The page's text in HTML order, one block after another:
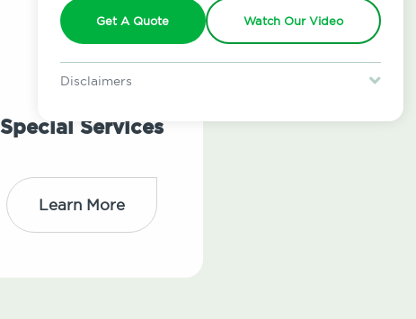
Get A Quote Watch Our Video
Disclaimers
restrictions may apply. Discount expires August 31, 2026.
Special Services
Learn More